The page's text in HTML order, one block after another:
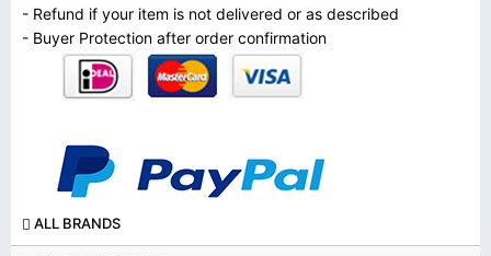
- Refund if your item is not delivered or as described
- Buyer Protection after order confirmation
ALL BRANDS